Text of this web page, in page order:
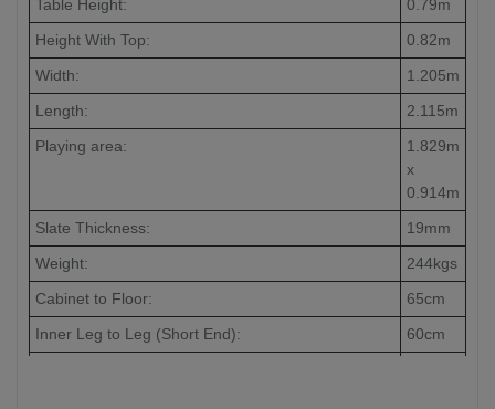
Table Height:
0.79m
Height With Top:
0.82m
Width:
1.205m
Length:
2.115m
Playing area:
1.829m
x
0.914m
Slate Thickness:
19mm
Weight:
244kgs
Cabinet to Floor:
65cm
Inner Leg to Leg (Short End):
60cm